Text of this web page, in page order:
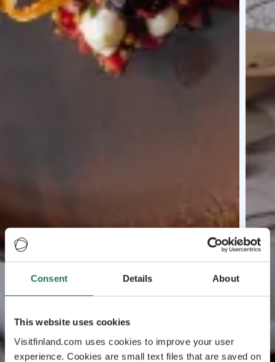
Consent Details About
This website uses cookies
Visitfinland.com uses cookies to improve your user
experience. Cookies are small text files that are saved on